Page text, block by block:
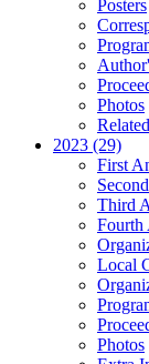
Posters
Photos
2023 (29)
First
Third
Fourth
Local
Photos